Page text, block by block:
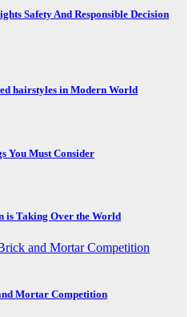
Safety And Responsible Decision
hairstyles in Modern World
You Must Consider
is Taking Over the World
Mortar Competition